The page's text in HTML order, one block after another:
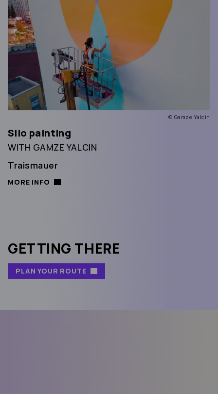
© Gamze Yalcin
Silo painting
WITH GAMZE YALCIN
Traismauer
MORE INFO
GETTING THERE
PLAN YOUR ROUTE